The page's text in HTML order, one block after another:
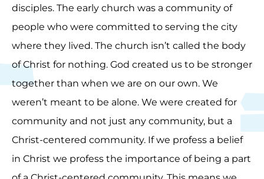
disciples. The early church was a community of
people who were committed to serving the city
where they lived. The church isn’t called the body
of Christ for nothing. God created us to be stronger
together than when we are on our own. We
weren’t meant to be alone. We were created for
community and not just any community, but a
Christ-centered community. If we profess a belief
in Christ we profess the importance of being a part